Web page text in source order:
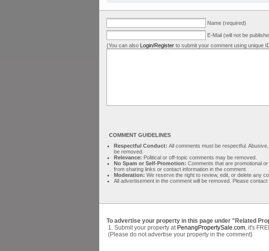
Name (required)
E-Mail (will not be
(You can also Login/Register to submit your comment using unique
COMMENT GUIDELINES
Respectful Conduct: All comments must be respectful.
be removed.
Relevance: Political or off-topic comments may be removed.
No Spam or Self-Promotion: Comments that are promotional
from sharing links or contact information in the comment.
Moderation: We reserve the right to review, edit, or delete any
All advertisement in the comment will be removed. Please contact
To advertise your property in this page under "Related
1. Submit your property at PenangPropertySale.com, it's
(Please do not advertise your property in the comment)